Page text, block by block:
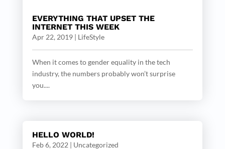
EVERYTHING THAT UPSET THE
INTERNET THIS WEEK
Apr 22, 2019| LifeStyle
When it comes to gender equality in the tech
industry, the numbers probably won’t surprise
you....
HELLO WORLD!
Feb 6, 2022 | Uncategorized